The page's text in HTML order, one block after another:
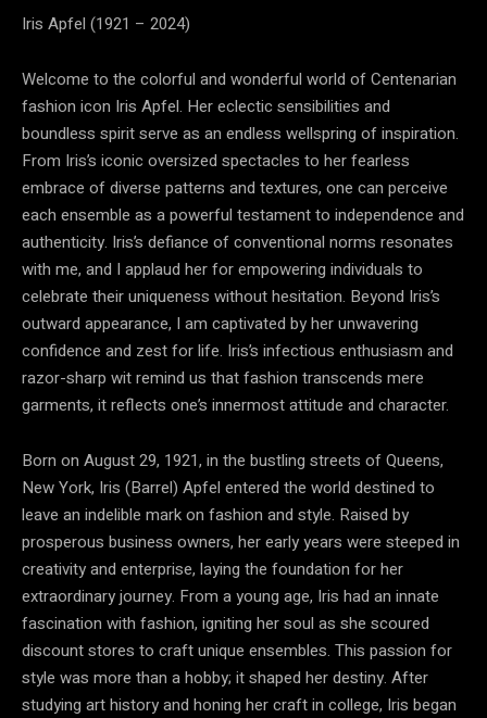
Iris Apfel (1921 – 2024)
Welcome to the colorful and wonderful world of Centenarian
fashion icon Iris Apfel. Her eclectic sensibilities and
boundless spirit serve as an endless wellspring of inspiration.
From Iris’s iconic oversized spectacles to her fearless
embrace of diverse patterns and textures, one can perceive
each ensemble as a powerful testament to independence and
authenticity. Iris’s defiance of conventional norms resonates
with me, and I applaud her for empowering individuals to
celebrate their uniqueness without hesitation. Beyond Iris’s
outward appearance, I am captivated by her unwavering
confidence and zest for life. Iris’s infectious enthusiasm and
razor-sharp wit remind us that fashion transcends mere
garments, it reflects one’s innermost attitude and character.
Born on August 29, 1921, in the bustling streets of Queens,
New York, Iris (Barrel) Apfel entered the world destined to
leave an indelible mark on fashion and style. Raised by
prosperous business owners, her early years were steeped in
creativity and enterprise, laying the foundation for her
extraordinary journey. From a young age, Iris had an innate
fascination with fashion, igniting her soul as she scoured
discount stores to craft unique ensembles. This passion for
style was more than a hobby; it shaped her destiny. After
studying art history and honing her craft in college, Iris began